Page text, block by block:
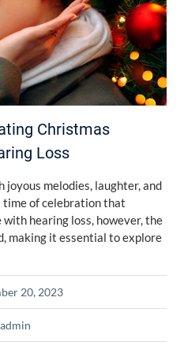
Christmas
Loss
melodies, laughter, and
time of celebration that
with hearing loss, however, the
making it essential to explore
20, 2023
admin